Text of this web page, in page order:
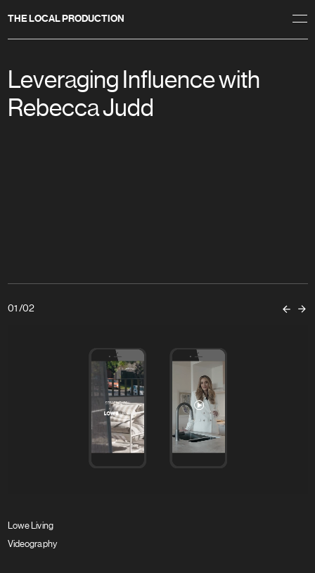
THE LOCAL PRODUCTION
Leveraging Influence with
Rebecca Judd
01/02
Lowe Living
Videography